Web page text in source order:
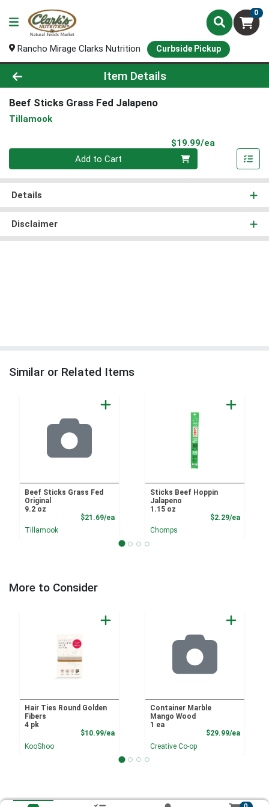
0
Rancho Mirage Clarks Nutrition Curbside Pickup
Product Details Page
Item Details
Beef Sticks Grass Fed Jalapeno
Tillamook
$19.99/ea
Quantity 0
Add to Cart
Details
Disclaimer
Similar or Related Items
Beef Sticks Grass Fed
Original
9.2 oz
$21.69/eaProduct Price
Tillamook
Sticks Beef Hoppin
Jalapeno
1.15 oz
$2.29/ea
Chomps
More to Consider
Hair Ties Round Golden
Fibers
4 pk
$10.99/eaProduct Price
KooShoo
Container Marble
Mango Wood
1 ea
$29.99/ea
Creative Co-op